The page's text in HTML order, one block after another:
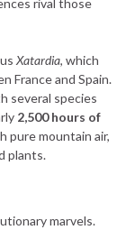
Xatardia, which
France and Spain.
several species
2,500 hours of
pure mountain air,
plants.
marvels.